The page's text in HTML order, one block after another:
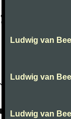
Ludwig van
Ludwig van
Ludwig van